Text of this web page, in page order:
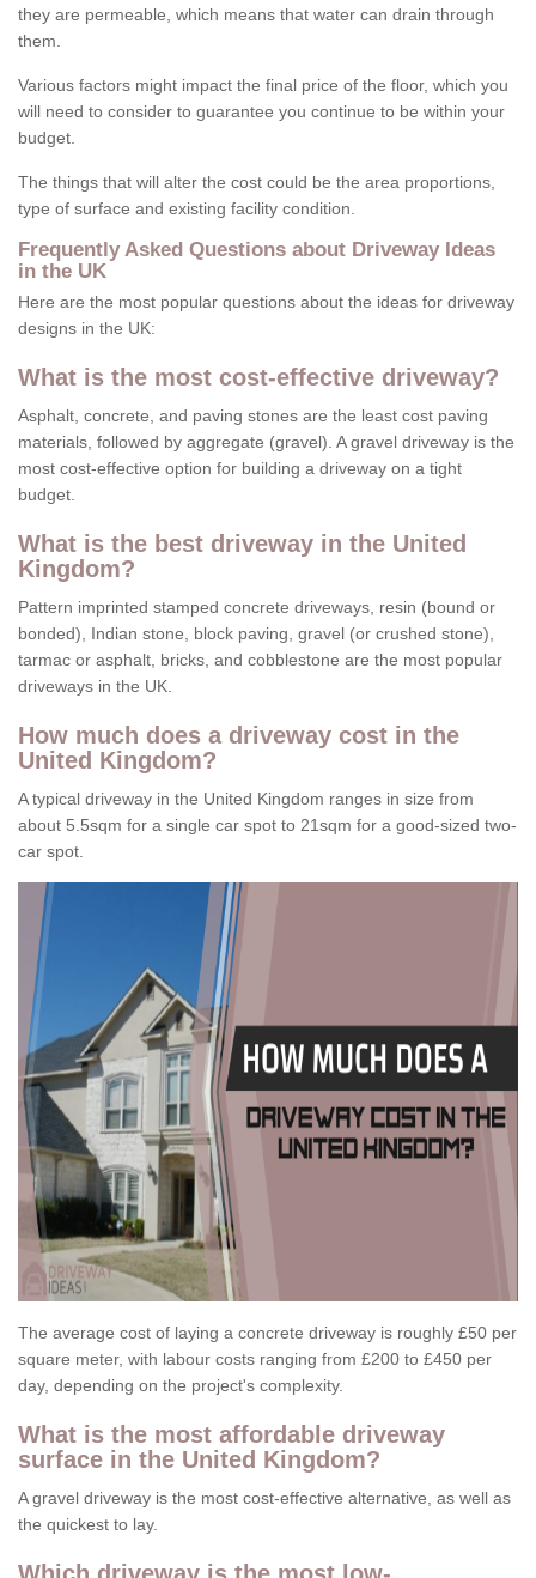
they are permeable, which means that water can drain through
them.
Various factors might impact the final price of the floor, which you
will need to consider to guarantee you continue to be within your
budget.
The things that will alter the cost could be the area proportions,
type of surface and existing facility condition.
Frequently Asked Questions about Driveway Ideas
in the UK
Here are the most popular questions about the ideas for driveway
designs in the UK:
What is the most cost-effective driveway?
Asphalt, concrete, and paving stones are the least cost paving
materials, followed by aggregate (gravel). A gravel driveway is the
most cost-effective option for building a driveway on a tight
budget.
What is the best driveway in the United
Kingdom?
Pattern imprinted stamped concrete driveways, resin (bound or
bonded), Indian stone, block paving, gravel (or crushed stone),
tarmac or asphalt, bricks, and cobblestone are the most popular
driveways in the UK.
How much does a driveway cost in the
United Kingdom?
A typical driveway in the United Kingdom ranges in size from
about 5.5sqm for a single car spot to 21sqm for a good-sized two-
car spot.
The average cost of laying a concrete driveway is roughly £50 per
square meter, with labour costs ranging from £200 to £450 per
day, depending on the project's complexity.
What is the most affordable driveway
surface in the United Kingdom?
A gravel driveway is the most cost-effective alternative, as well as
the quickest to lay.